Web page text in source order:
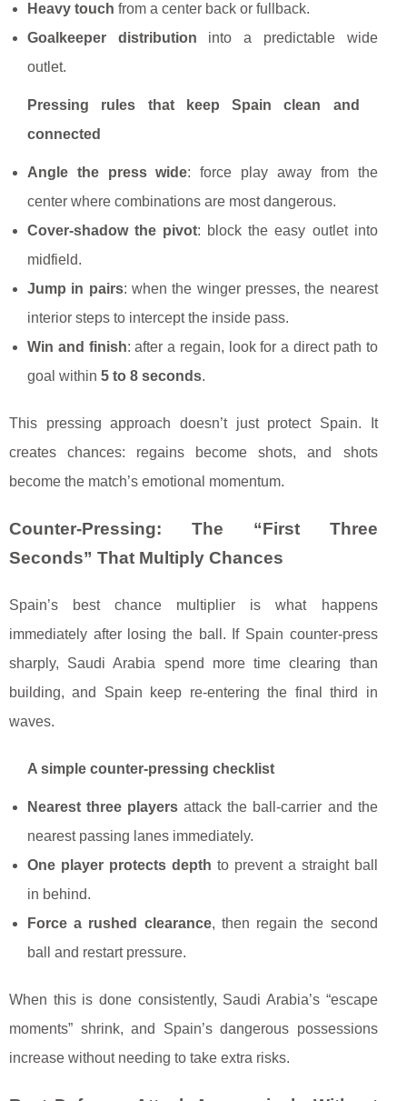
Heavy touch from a center back or fullback.
Goalkeeper distribution into a predictable wide
outlet.
Pressing rules that keep Spain clean and
connected
Angle the press wide: force play away from the
center where combinations are most dangerous.
Cover-shadow the pivot: block the easy outlet into
midfield.
Jump in pairs: when the winger presses, the nearest
interior steps to intercept the inside pass.
Win and finish: after a regain, look for a direct path to
goal within 5 to 8 seconds.
This pressing approach doesn’t just protect Spain. It
creates chances: regains become shots, and shots
become the match’s emotional momentum.
Counter-Pressing: The “First Three
Seconds” That Multiply Chances
Spain’s best chance multiplier is what happens
immediately after losing the ball. If Spain counter-press
sharply, Saudi Arabia spend more time clearing than
building, and Spain keep re-entering the final third in
waves.
A simple counter-pressing checklist
Nearest three players attack the ball-carrier and the
nearest passing lanes immediately.
One player protects depth to prevent a straight ball
in behind.
Force a rushed clearance, then regain the second
ball and restart pressure.
When this is done consistently, Saudi Arabia’s “escape
moments” shrink, and Spain’s dangerous possessions
increase without needing to take extra risks.